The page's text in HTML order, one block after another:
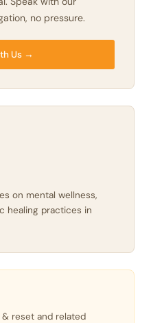
no pressure.
Us →
on mental wellness,
healing practices in
reset and related